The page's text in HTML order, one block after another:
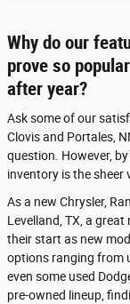
Why do our
prove so
after year?
Ask some of our
Clovis and Portales,
question. However,
inventory is the sheer
As a new Chrysler,
Levelland, TX, a
their start as new
options ranging from
even some used
pre-owned lineup,